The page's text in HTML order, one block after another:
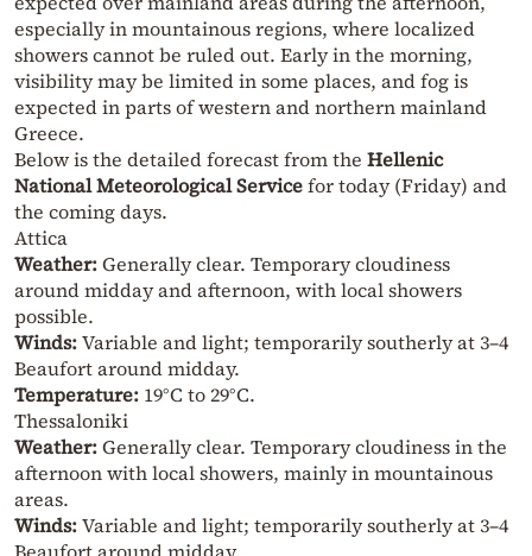
especially in mountainous regions, where localized
showers cannot be ruled out. Early in the morning,
visibility may be limited in some places, and fog is
expected in parts of western and northern mainland
Greece.
Below is the detailed forecast from the Hellenic
National Meteorological Servicefor today (Friday) and
the coming days.
Attica
Weather:Generally clear. Temporary cloudiness
around midday and afternoon, with local showers
possible.
Winds:Variable and light; temporarily southerly at 3–4
Beaufort around midday.
Temperature: 19°C to 29°C.
Thessaloniki
Weather:Generally clear. Temporary cloudiness in the
afternoon with local showers, mainly in mountainous
areas.
Winds:Variable and light; temporarily southerly at 3–4